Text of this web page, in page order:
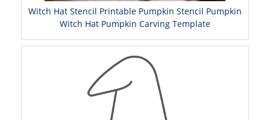
Witch Hat Stencil Printable Pumpkin Stencil Pumpkin
Witch Hat Pumpkin Carving Template